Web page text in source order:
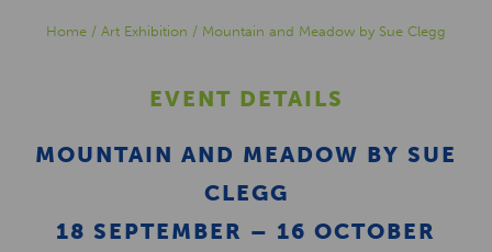
Home / Art Exhibition / Mountain and Meadow by Sue Clegg
EVENT DETAILS
MOUNTAIN AND MEADOW BY SUE
CLEGG
18 SEPTEMBER – 16 OCTOBER